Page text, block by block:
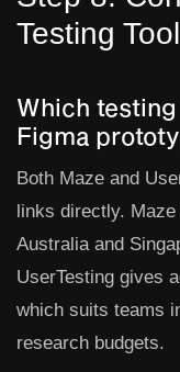
Testing Tool
Which
Figma
Both Maze and
links directly.
Australia and
UserTesting gives
which suits teams
research budgets.